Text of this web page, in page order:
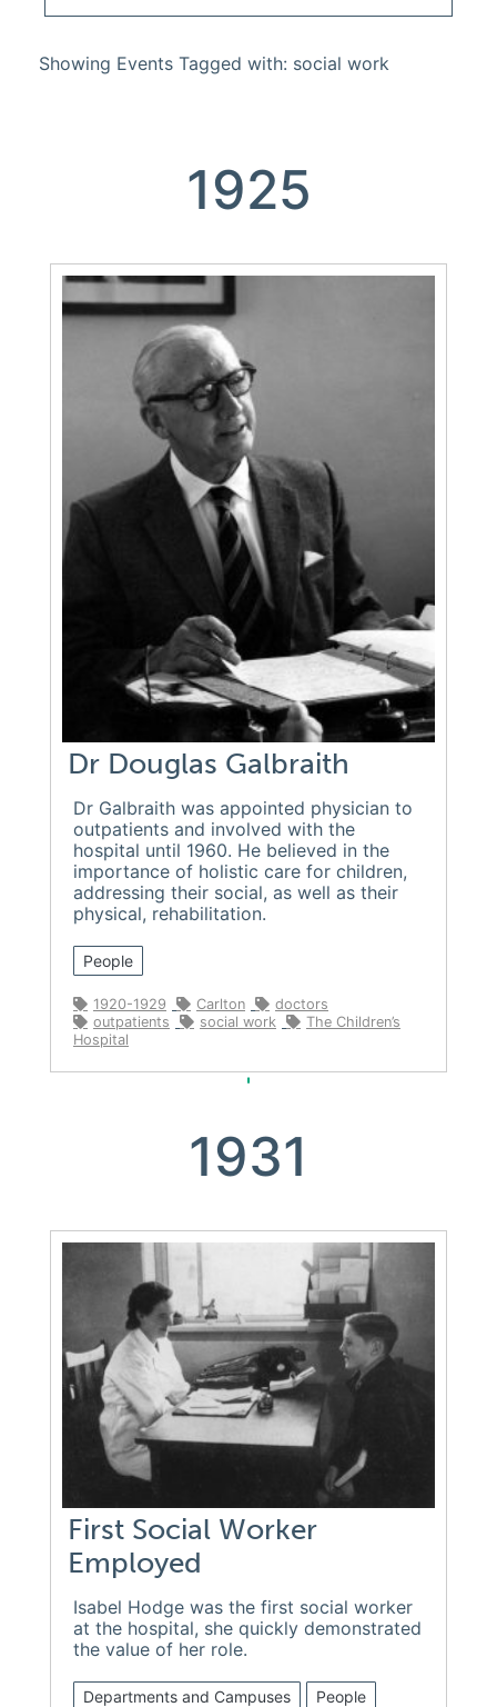
Showing Events Tagged with: social work
1925
Dr Douglas Galbraith
Dr Galbraith was appointed physician to
outpatients and involved with the
hospital until 1960. He believed in the
importance of holistic care for children,
addressing their social, as well as their
physical, rehabilitation.
People
1920-1929 Carlton
doctors
outpatients
social work
The Children’s
Hospital
1931
First Social Worker
Employed
Isabel Hodge was the first social worker
at the hospital, she quickly demonstrated
the value of her role.
Departments and Campuses People